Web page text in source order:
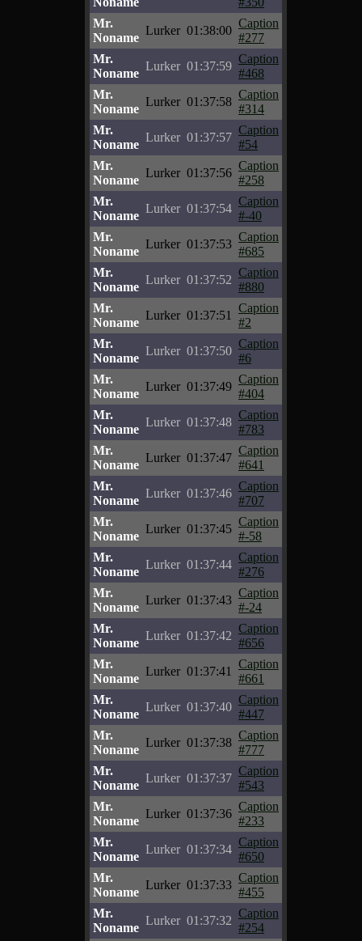
Mr.
Noname
Lurker 01:38:00
Caption
#277
Mr.
Noname
Lurker 01:37:59
Caption
#468
Mr.
Noname
Lurker 01:37:58
Caption
#314
Mr.
Noname
Lurker 01:37:57
Caption
#54
Mr.
Noname
Lurker 01:37:56
Caption
#258
Mr.
Noname
Lurker 01:37:54
Caption
#-40
Mr.
Noname
Lurker 01:37:53
Caption
#685
Mr.
Noname
Lurker 01:37:52
Caption
#880
Mr.
Noname
Lurker 01:37:51
Caption
#2
Mr.
Noname
Lurker 01:37:50
Caption
#6
Mr.
Noname
Lurker 01:37:49
Caption
#404
Mr.
Noname
Lurker 01:37:48
Caption
#783
Mr.
Noname
Lurker 01:37:47
Caption
#641
Mr.
Noname
Lurker 01:37:46
Caption
#707
Mr.
Noname
Lurker 01:37:45
Caption
#-58
Mr.
Noname
Lurker 01:37:44
Caption
#276
Mr.
Noname
Lurker 01:37:43
Caption
#-24
Mr.
Noname
Lurker 01:37:42
Caption
#656
Mr.
Noname
Lurker 01:37:41
Caption
#661
Mr.
Noname
Lurker 01:37:40
Caption
#447
Mr.
Noname
Lurker 01:37:38
Caption
#777
Mr.
Noname
Lurker 01:37:37
Caption
#543
Mr.
Noname
Lurker 01:37:36
Caption
#233
Mr.
Noname
Lurker 01:37:34
Caption
#650
Mr.
Noname
Lurker 01:37:33
Caption
#455
Mr.
Noname
Lurker 01:37:32
Caption
#254